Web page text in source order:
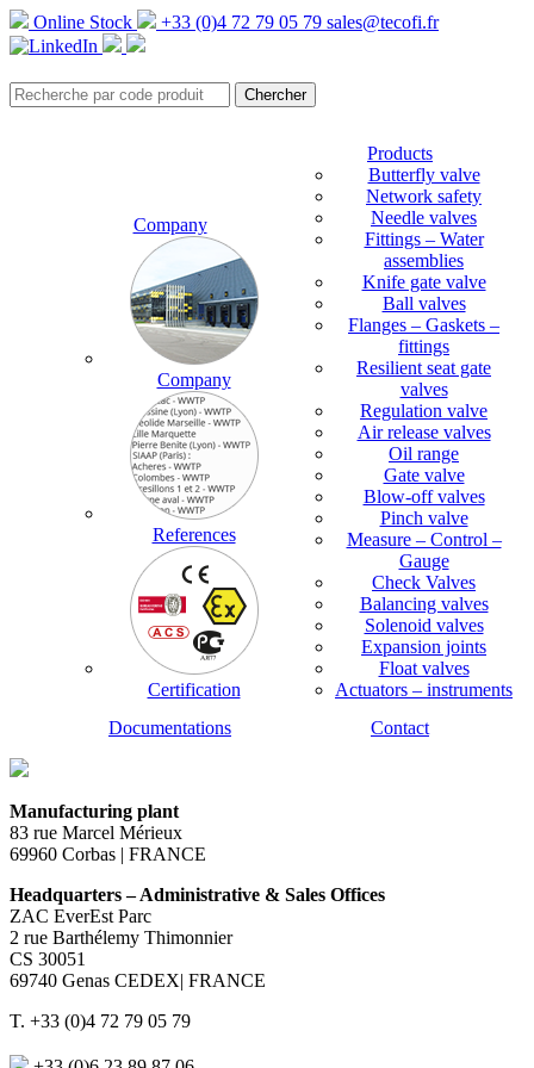
Online Stock +33 (0)4 72 79 05 79 sales@tecofi.fr
Company
Company
References
Certification
Products
Butterfly valve
Network safety
Needle valves
Fittings – Water
assemblies
Knife gate valve
Ball valves
Flanges – Gaskets –
fittings
Resilient seat gate
valves
Regulation valve
Air release valves
Oil range
Gate valve
Blow-off valves
Pinch valve
Measure – Control –
Gauge
Check Valves
Balancing valves
Solenoid valves
Expansion joints
Float valves
Actuators – instruments
Documentations
Contact
Manufacturing plant
83 rue Marcel Mérieux
69960 Corbas | FRANCE
Headquarters – Administrative & Sales Offices
ZAC EverEst Parc
2 rue Barthélemy Thimonnier
CS 30051
69740 Genas CEDEX| FRANCE
T. +33 (0)4 72 79 05 79